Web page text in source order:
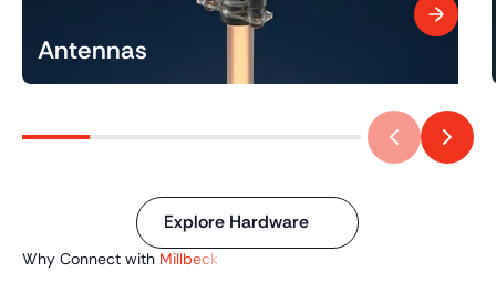
Explore Hardware
Antennas
Why Connect with Millbeck